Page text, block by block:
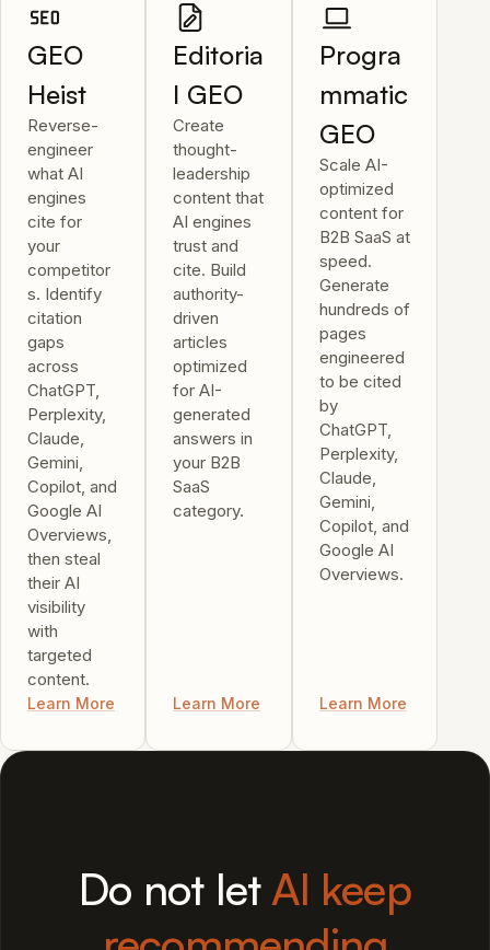
GEO
Heist
Reverse-
engineer
what AI
engines
cite for
your
competitor
s. Identify
citation
gaps
across
ChatGPT,
Perplexity,
Claude,
Gemini,
Copilot, and
Google AI
Overviews,
then steal
their AI
visibility
with
targeted
content.
Learn More
Editoria
l GEO
Create
thought-
leadership
content that
AI engines
trust and
cite. Build
authority-
driven
articles
optimized
for AI-
generated
answers in
your B2B
SaaS
category.
Learn More
Progra
mmatic
GEO
Scale AI-
optimized
content for
B2B SaaS at
speed.
Generate
hundreds of
pages
engineered
to be cited
by
ChatGPT,
Perplexity,
Claude,
Gemini,
Copilot, and
Google AI
Overviews.
Learn More
Do not letAI keep